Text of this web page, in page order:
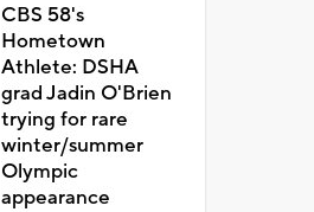
CBS 58's
Hometown
Athlete: DSHA
grad Jadin O'Brien
trying for rare
winter/summer
Olympic
appearance